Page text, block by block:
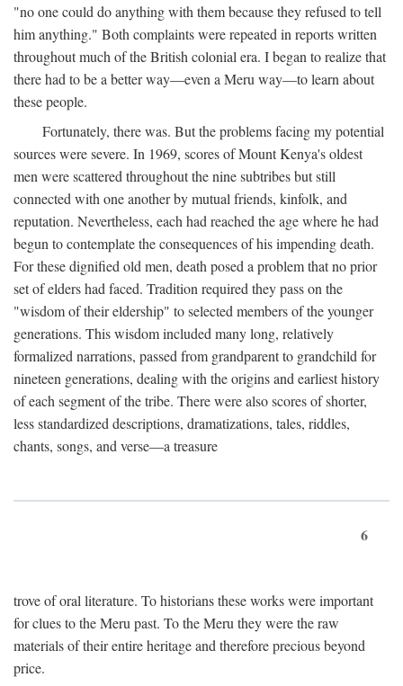
"no one could do anything with them because they refused to tell
him anything." Both complaints were repeated in reports written
throughout much of the British colonial era. I began to realize that
there had to be a better way—even a Meru way—to learn about
these people.
Fortunately, there was. But the problems facing my potential
sources were severe. In 1969, scores of Mount Kenya's oldest
men were scattered throughout the nine subtribes but still
connected with one another by mutual friends, kinfolk, and
reputation. Nevertheless, each had reached the age where he had
begun to contemplate the consequences of his impending death.
For these dignified old men, death posed a problem that no prior
set of elders had faced. Tradition required they pass on the
"wisdom of their eldership" to selected members of the younger
generations. This wisdom included many long, relatively
formalized narrations, passed from grandparent to grandchild for
nineteen generations, dealing with the origins and earliest history
of each segment of the tribe. There were also scores of shorter,
less standardized descriptions, dramatizations, tales, riddles,
chants, songs, and verse—a treasure
6
trove of oral literature. To historians these works were important
for clues to the Meru past. To the Meru they were the raw
materials of their entire heritage and therefore precious beyond
price.